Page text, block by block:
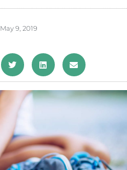
May 9, 2019